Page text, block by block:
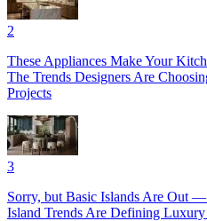
2
These Appliances Make Your
The Trends Designers Are
Projects
3
Sorry, but Basic Islands Are Out
Island Trends Are Defining